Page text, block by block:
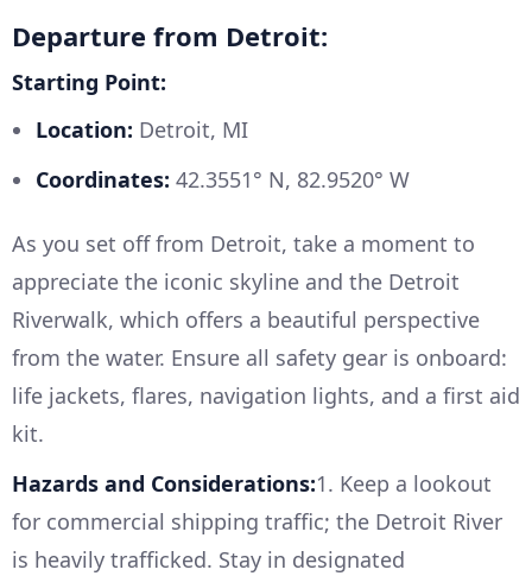
Departure from Detroit:
Starting Point:
Location: Detroit, MI
Coordinates: 42.3551° N, 82.9520° W
As you set off from Detroit, take a moment to
appreciate the iconic skyline and the Detroit
Riverwalk, which offers a beautiful perspective
from the water. Ensure all safety gear is onboard:
life jackets, flares, navigation lights, and a first aid
kit.
Hazards and Considerations:1. Keep a lookout
for commercial shipping traffic; the Detroit River
is heavily trafficked. Stay in designated